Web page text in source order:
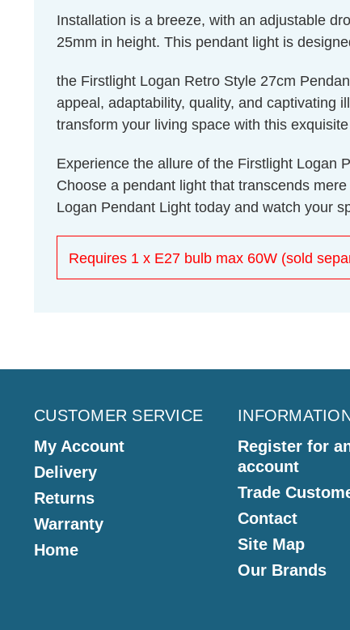
Installation is a breeze, with an adjustable
25mm in height. This pendant light is
the Firstlight Logan Retro Style 27cm
appeal, adaptability, quality, and captivating
transform your living space with this
Experience the allure of the Firstlight Logan
Choose a pendant light that transcends
Logan Pendant Light today and watch your
Requires 1 x E27 bulb max 60W (sold
CUSTOMER SERVICE
My Account
Delivery
Returns
Warranty
Home
Register for
account
Trade
Contact
Site Map
Our Brands